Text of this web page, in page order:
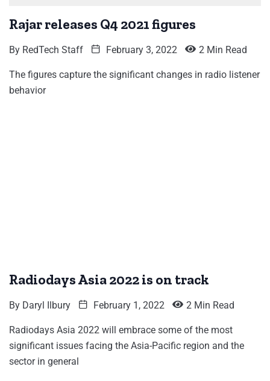
Rajar releases Q4 2021 figures
By RedTech Staff February 3, 2022 2 Min Read
The figures capture the significant changes in radio listener
behavior
Radiodays Asia 2022 is on track
By Daryl Ilbury February 1, 2022 2 Min Read
Radiodays Asia 2022 will embrace some of the most
significant issues facing the Asia-Pacific region and the
sector in general